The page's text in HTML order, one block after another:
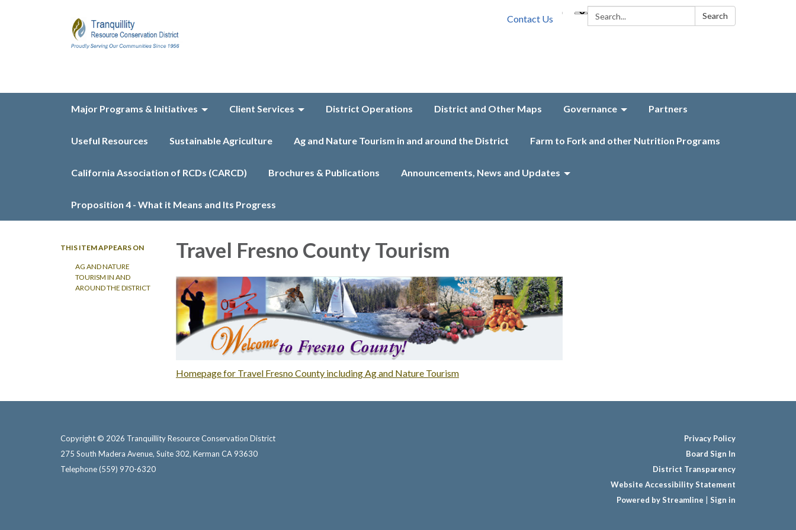
Search: Search
Contact Us
Major Programs & Initiatives Client Services District Operations District and Other Maps Governance Partners
Useful Resources Sustainable Agriculture Ag and Nature Tourism in and around the District Farm to Fork and other Nutrition Programs
California Association of RCDs (CARCD) Brochures & Publications Announcements, News and Updates
Proposition 4 - What it Means and Its Progress
THIS ITEM APPEARS ON
AG AND NATURE
TOURISM IN AND
AROUND THE DISTRICT
Travel Fresno County Tourism
Homepage for Travel Fresno County including Ag and Nature Tourism
Copyright © 2026 Tranquillity Resource Conservation District
275 South Madera Avenue, Suite 302, Kerman CA 93630
Telephone(559) 970-6320
Privacy Policy
Board Sign In
District Transparency
Website Accessibility Statement
Powered by Streamline | Sign in